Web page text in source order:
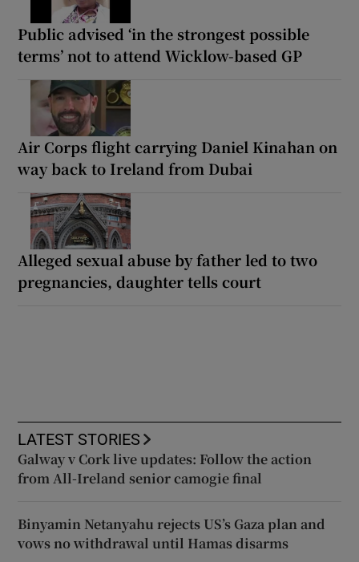
Public advised ‘in the strongest possible
terms’ not to attend Wicklow-based GP
Air Corps flight carrying Daniel Kinahan on
way back to Ireland from Dubai
Alleged sexual abuse by father led to two
pregnancies, daughter tells court
LATEST STORIES
Galway v Cork live updates: Follow the action
from All-Ireland senior camogie final
Binyamin Netanyahu rejects US’s Gaza plan and
vows no withdrawal until Hamas disarms